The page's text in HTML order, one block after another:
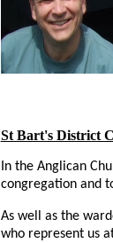
St Bart's District
In the Anglican
congregation and
As well as the
who represent us